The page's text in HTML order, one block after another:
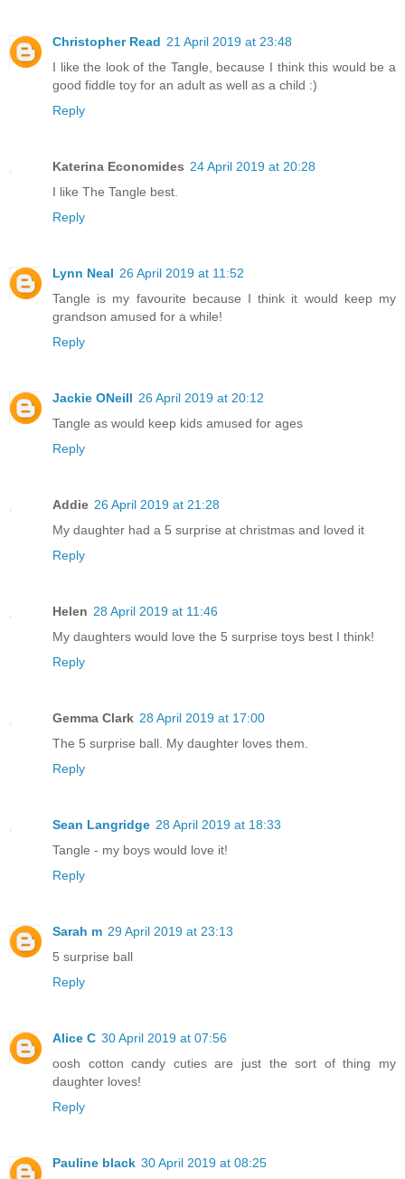
Christopher Read 21 April 2019 at 23:48
I like the look of the Tangle, because I think this would be a
good fiddle toy for an adult as well as a child :)
Reply
Katerina Economides 24 April 2019 at 20:28
I like The Tangle best.
Reply
Lynn Neal 26 April 2019 at 11:52
Tangle is my favourite because I think it would keep my
grandson amused for a while!
Reply
Jackie ONeill 26 April 2019 at 20:12
Tangle as would keep kids amused for ages
Reply
Addie 26 April 2019 at 21:28
My daughter had a 5 surprise at christmas and loved it
Reply
Helen 28 April 2019 at 11:46
My daughters would love the 5 surprise toys best I think!
Reply
Gemma Clark 28 April 2019 at 17:00
The 5 surprise ball. My daughter loves them.
Reply
Sean Langridge 28 April 2019 at 18:33
Tangle - my boys would love it!
Reply
Sarah m 29 April 2019 at 23:13
5 surprise ball
Reply
Alice C 30 April 2019 at 07:56
oosh cotton candy cuties are just the sort of thing my
daughter loves!
Reply
Pauline black 30 April 2019 at 08:25